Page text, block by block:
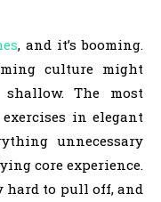
, and it’s booming.
culture might
shallow. The most
in elegant
unnecessary
core experience.
hard to pull off, and